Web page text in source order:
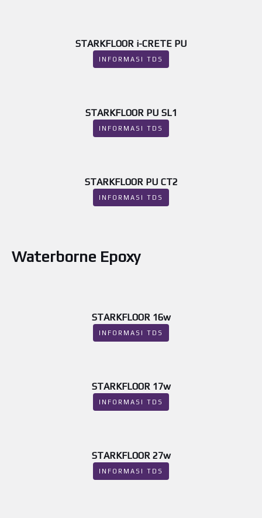
STARKFLOOR i-CRETE PU
INFORMASI TDS
STARKFLOOR PU SL1
INFORMASI TDS
STARKFLOOR PU CT2
INFORMASI TDS
Waterborne Epoxy
STARKFLOOR 16w
INFORMASI TDS
STARKFLOOR 17w
INFORMASI TDS
STARKFLOOR 27w
INFORMASI TDS